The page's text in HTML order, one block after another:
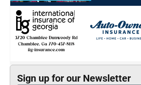
Sign up for our Newsletter